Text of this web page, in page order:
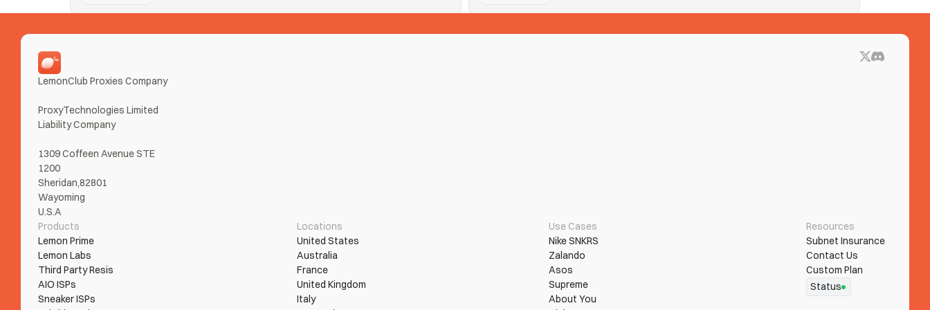
Read More
LemonClub Proxies Company
ProxyTechnologies Limited
Liability Company
1309 Coffeen Avenue STE
1200
Sheridan,82801
Wayoming
U.S.A
Products
Lemon Prime
Lemon Labs
Third Party Resis
AIO ISPs
Sneaker ISPs
Locations
United States
Australia
France
United Kingdom
Italy
Use Cases
Nike SNKRS
Zalando
Asos
Supreme
About You
Resources
Subnet Insurance
Contact Us
Custom Plan
Status